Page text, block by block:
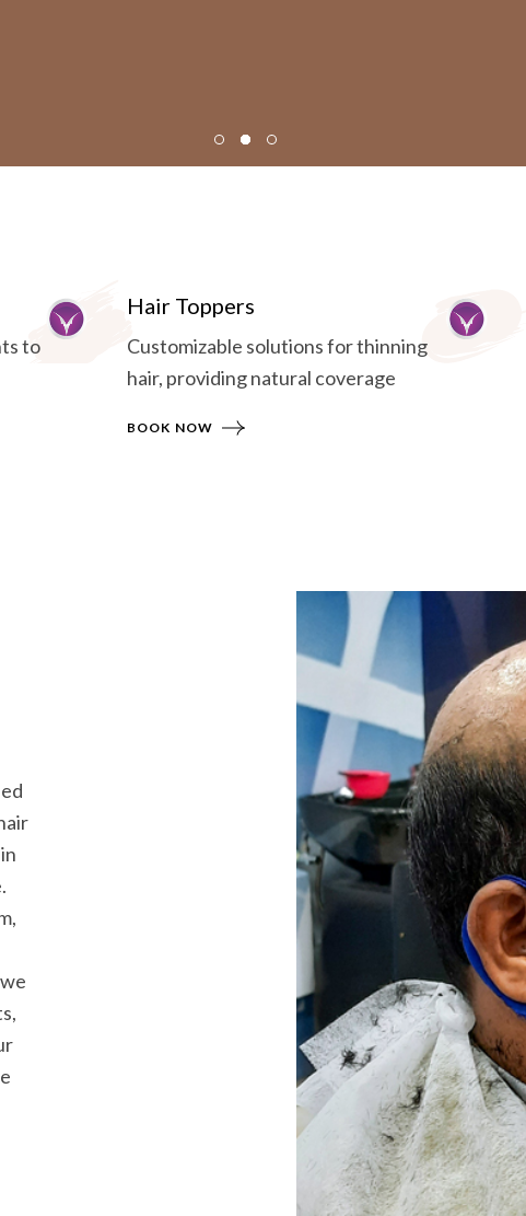
to
Hair Toppers
Customizable solutions for thinning
hair, providing natural coverage
BOOK NOW